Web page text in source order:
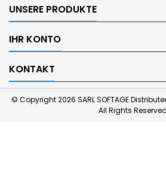
UNSERE PRODUKTE
IHR KONTO
KONTAKT
© Copyright 2026 SARL SOFTAGE
All Rights